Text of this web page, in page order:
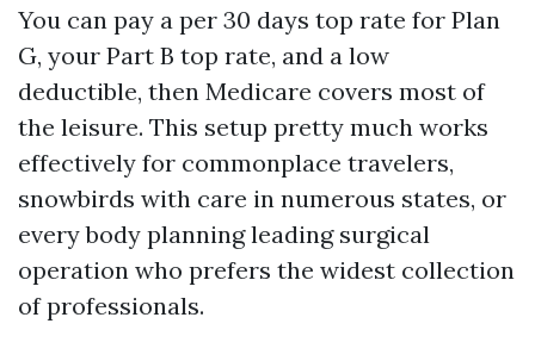
You can pay a per 30 days top rate for Plan
G, your Part B top rate, and a low
deductible, then Medicare covers most of
the leisure. This setup pretty much works
effectively for commonplace travelers,
snowbirds with care in numerous states, or
every body planning leading surgical
operation who prefers the widest collection
of professionals.